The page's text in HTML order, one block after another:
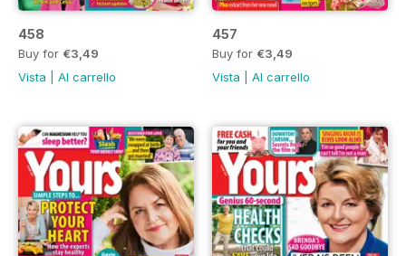
458
Buy for €3,49
Vista
Al carrello
457
Buy for €3,49
Vista
Al carrello